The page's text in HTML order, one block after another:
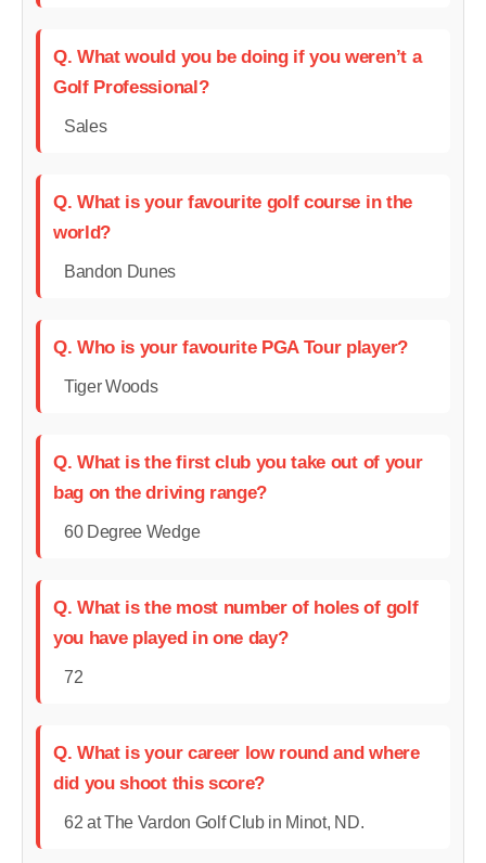
Q. What would you be doing if you weren’t a
Golf Professional?
Sales
Q. What is your favourite golf course in the
world?
Bandon Dunes
Q. Who is your favourite PGA Tour player?
Tiger Woods
Q. What is the first club you take out of your
bag on the driving range?
60 Degree Wedge
Q. What is the most number of holes of golf
you have played in one day?
72
Q. What is your career low round and where
did you shoot this score?
62 at The Vardon Golf Club in Minot, ND.